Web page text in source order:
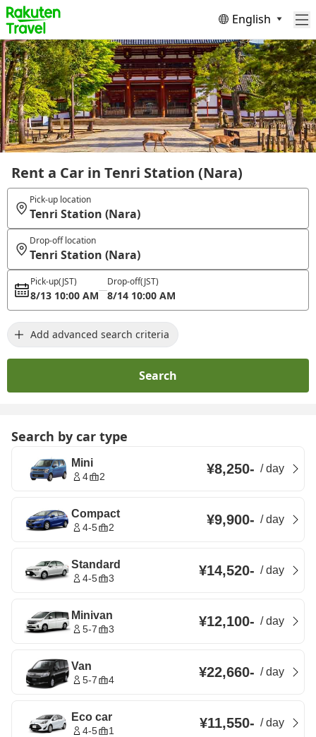
English
Rent a Car in Tenri Station (Nara)
Pick-up location
Tenri Station (Nara)
Drop-off location
Tenri Station (Nara)
Pick-up(JST)
8/13 10:00 AM
Drop-off(JST)
8/14 10:00 AM
Add advanced search criteria
Search
Search by car type
Mini
4 2 ¥8,250- /day
Compact
4-5 2 ¥9,900- /day
Standard
4-5 3 ¥14,520- /day
Minivan
5-7 3 ¥12,100- /day
Van
5-7 4 ¥22,660- /day
Eco car
4-5 1 ¥11,550- /day